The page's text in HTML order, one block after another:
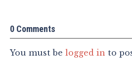
0 Comments
You must be logged in to